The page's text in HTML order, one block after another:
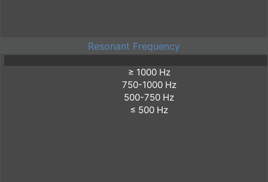
Resonant Frequency